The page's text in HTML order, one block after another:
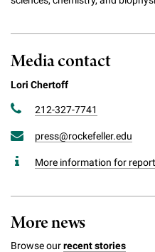
Media contact
Lori Chertoff
212-327-7741
press@rockefeller.edu
More information for
More news
Browse ourrecent stories